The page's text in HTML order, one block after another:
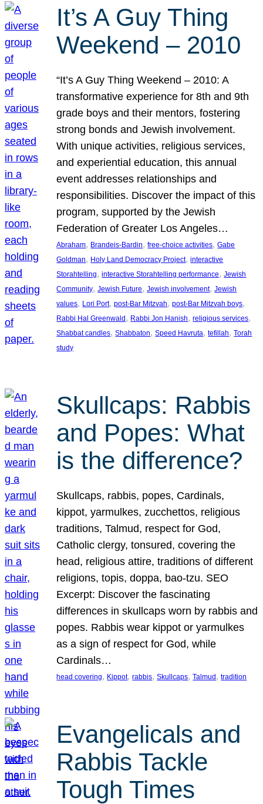
It’s A Guy Thing
Weekend – 2010
“It’s A Guy Thing Weekend – 2010: A
transformative experience for 8th and 9th
grade boys and their mentors, fostering
strong bonds and Jewish involvement.
With unique activities, religious services,
and experiential education, this annual
event addresses relationships and
responsibilities. Discover the impact of this
program, supported by the Jewish
Federation of Greater Los Angeles…
Abraham, Brandeis-Bardin, free-choice activities, Gabe
Goldman, Holy Land Democracy Project, interactive
Storahtelling, interactive Storahtelling performance, Jewish
Community, Jewish Future, Jewish involvement, Jewish
values, Lori Port, post-Bar Mitzvah, post-Bar Mitzvah boys
Rabbi Hal Greenwald , Rabbi Jon Hanish, religious services
Shabbat candles, Shabbaton, Speed Havruta, tefillah, Torah
study
Skullcaps: Rabbis
and Popes: What
is the difference?
Skullcaps, rabbis, popes, Cardinals,
kippot, yarmulkes, zucchettos, religious
traditions, Talmud, respect for God,
Catholic clergy, tonsured, covering the
head, religious attire, traditions of different
religions, topis, doppa, bao-tzu. SEO
Excerpt: Discover the fascinating
differences in skullcaps worn by rabbis and
popes. Rabbis wear kippot or yarmulkes
as a sign of respect for God, while
Cardinals…
head covering, Kippot, rabbis, Skullcaps, Talmud , tradition
Evangelicals and
Rabbis Tackle
Tough Times